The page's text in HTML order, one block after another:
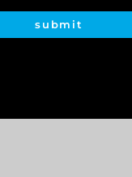
submit